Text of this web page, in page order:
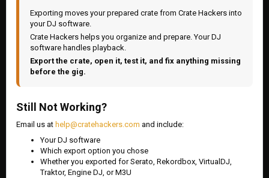
Exporting moves your prepared crate from Crate Hackers into
your DJ software.
Crate Hackers helps you organize and prepare. Your DJ
software handles playback.
Export the crate, open it, test it, and fix anything missing
before the gig.
Still Not Working?
Email us at help@cratehackers.com and include:
Your DJ software
Which export option you chose
Whether you exported for Serato, Rekordbox, VirtualDJ,
Traktor, Engine DJ, or M3U